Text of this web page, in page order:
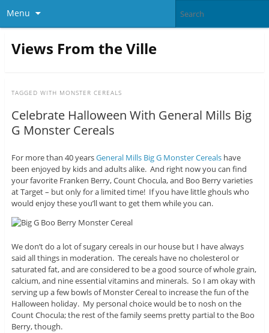
Menu
Views From the Ville
TAGGED WITH MONSTER CEREALS
Celebrate Halloween With General Mills Big
G Monster Cereals
For more than 40 yearsGeneral Mills Big G Monster Cerealshave
been enjoyed by kids and adults alike. And right now you can find
your favorite Franken Berry, Count Chocula, and Boo Berry varieties
at Target – but only for a limited time! If you have little ghouls who
would enjoy these you’ll want to get them while you can.
We don’t do a lot of sugary cereals in our house but I have always
said all things in moderation. The cereals have no cholesterol or
saturated fat, and are considered to be a good source of whole grain,
calcium, and nine essential vitamins and minerals. So I am okay with
serving up a few bowls of Monster Cereal to increase the fun of the
Halloween holiday. My personal choice would be to nosh on the
Count Chocula; the rest of the family seems pretty partial to the Boo
Berry, though.